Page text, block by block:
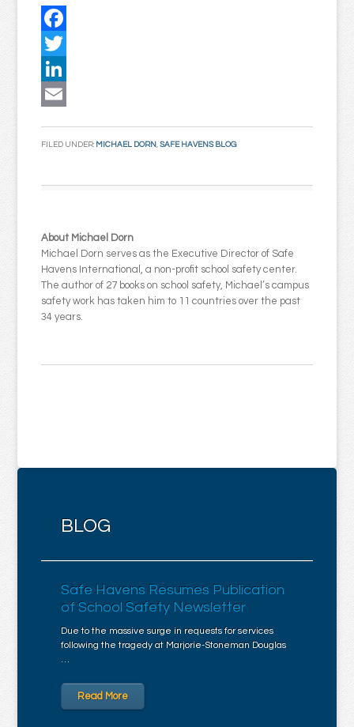
Facebook
Twitter
LinkedIn
FILED UNDER: MICHAEL DORN,SAFE HAVENS BLOG
About Michael Dorn
Michael Dorn serves as the Executive Director of Safe
Havens International, a non-profit school safety center.
The author of 27 books on school safety, Michael’s campus
safety work has taken him to 11 countries over the past
34 years.
BLOG
Safe Havens Resumes Publication
of School Safety Newsletter
Due to the massive surge in requests for services
following the tragedy at Marjorie-Stoneman Douglas
…
Read More